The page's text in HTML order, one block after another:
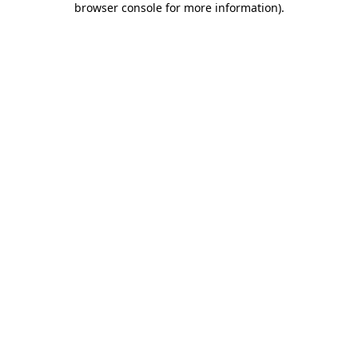
browser console for more information).